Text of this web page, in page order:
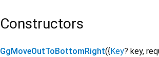
Constructors
GgMoveOutToBottomRight({Key? key,